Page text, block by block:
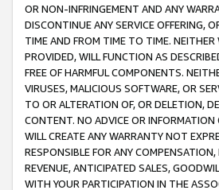
OR NON-INFRINGEMENT AND ANY
DISCONTINUE ANY SERVICE OFFERING,
TIME AND FROM TIME TO TIME.
PROVIDED, WILL FUNCTION AS
FREE OF HARMFUL COMPONENTS.
VIRUSES, MALICIOUS SOFTWARE, OR
TO OR ALTERATION OF, OR DELETION,
CONTENT. NO ADVICE OR INFORMATION
WILL CREATE ANY WARRANTY NOT
RESPONSIBLE FOR ANY
REVENUE, ANTICIPATED SALES,
WITH YOUR PARTICIPATION IN THE